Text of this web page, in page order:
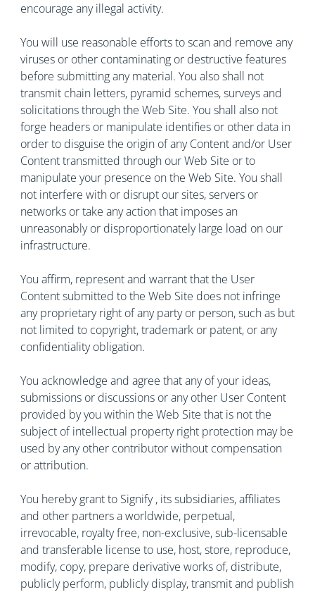
encourage any illegal activity.
You will use reasonable efforts to scan and remove any
viruses or other contaminating or destructive features
before submitting any material. You also shall not
transmit chain letters, pyramid schemes, surveys and
solicitations through the Web Site. You shall also not
forge headers or manipulate identifies or other data in
order to disguise the origin of any Content and/or User
Content transmitted through our Web Site or to
manipulate your presence on the Web Site. You shall
not interfere with or disrupt our sites, servers or
networks or take any action that imposes an
unreasonably or disproportionately large load on our
infrastructure.
You affirm, represent and warrant that the User
Content submitted to the Web Site does not infringe
any proprietary right of any party or person, such as but
not limited to copyright, trademark or patent, or any
confidentiality obligation.
You acknowledge and agree that any of your ideas,
submissions or discussions or any other User Content
provided by you within the Web Site that is not the
subject of intellectual property right protection may be
used by any other contributor without compensation
or attribution.
You hereby grant to Signify , its subsidiaries, affiliates
and other partners a worldwide, perpetual,
irrevocable, royalty free, non-exclusive, sub-licensable
and transferable license to use, host, store, reproduce,
modify, copy, prepare derivative works of, distribute,
publicly perform, publicly display, transmit and publish